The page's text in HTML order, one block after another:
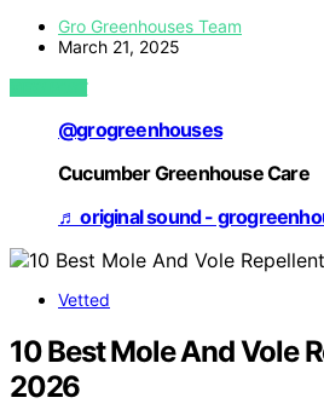
Gro Greenhouses Team
March 21, 2025
VIEW POST
@grogreenhouses
Cucumber Greenhouse Care
♬ original sound -
Vetted
10 Best Mole And Vole
2026